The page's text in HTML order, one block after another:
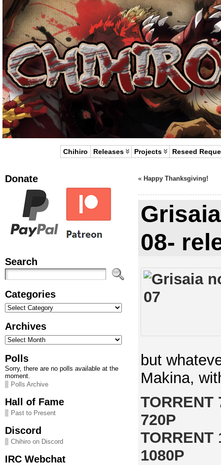
Chihiro Releases Projects Reseed
Donate
Search
Categories
Categories
Archives
Archives
Polls
Sorry, there are no polls available at the
moment.
Polls Archive
Hall of Fame
Past to Present
Discord
Chihiro on Discord
IRC Webchat
« Happy Thanksgiving!
08-
but
Makina,
TORRENT
720P
TORRENT
1080P